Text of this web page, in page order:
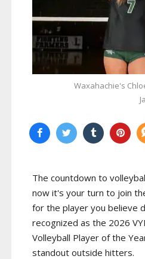
Waxahachie's
The countdown to
now it's your turn to join
for the player you believe
recognized as the 2026
Volleyball Player of the
standout outside hitters.